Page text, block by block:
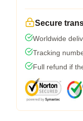
Secure
Worldwide
Tracking
Full refund if